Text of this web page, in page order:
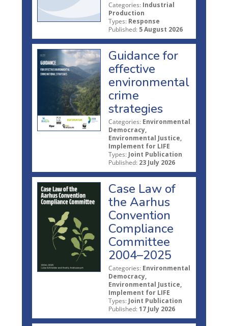
Categories: Industrial
Production
Types: Response
Published: 5 August 2026
Guidance for
effective
environmental
crime
strategies
Categories: Environmental
Democracy,
Environmental Justice,
Implement for LIFE
Types: Joint Publication
Published: 23 July 2026
Case Law of
the Aarhus
Convention
Compliance
Committee
2004–2025
Categories: Environmental
Democracy,
Environmental Justice,
Implement for LIFE
Types: Joint Publication
Published: 17 July 2026